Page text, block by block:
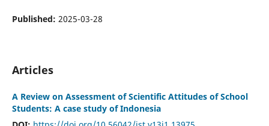
Published: 2025-03-28
Articles
A Review on Assessment of Scientific Attitudes of School
Students: A case study of Indonesia